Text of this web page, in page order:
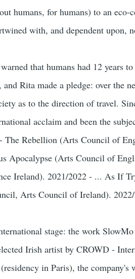
humans, for humans) to an
with, and dependent upon,
that humans had 12 years
Rita made a pledge: over the
as to the direction of travel.
acclaim and been the
The Rebellion (Arts Council of
Apocalypse (Arts Council of
Ireland). 2021/2022 - ... As If
Arts Council of Ireland).
stage: the work
Irish artist by CROWD -
in Paris), the company's